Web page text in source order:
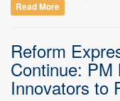
Read More
Reform
Continue: PM
Innovators to